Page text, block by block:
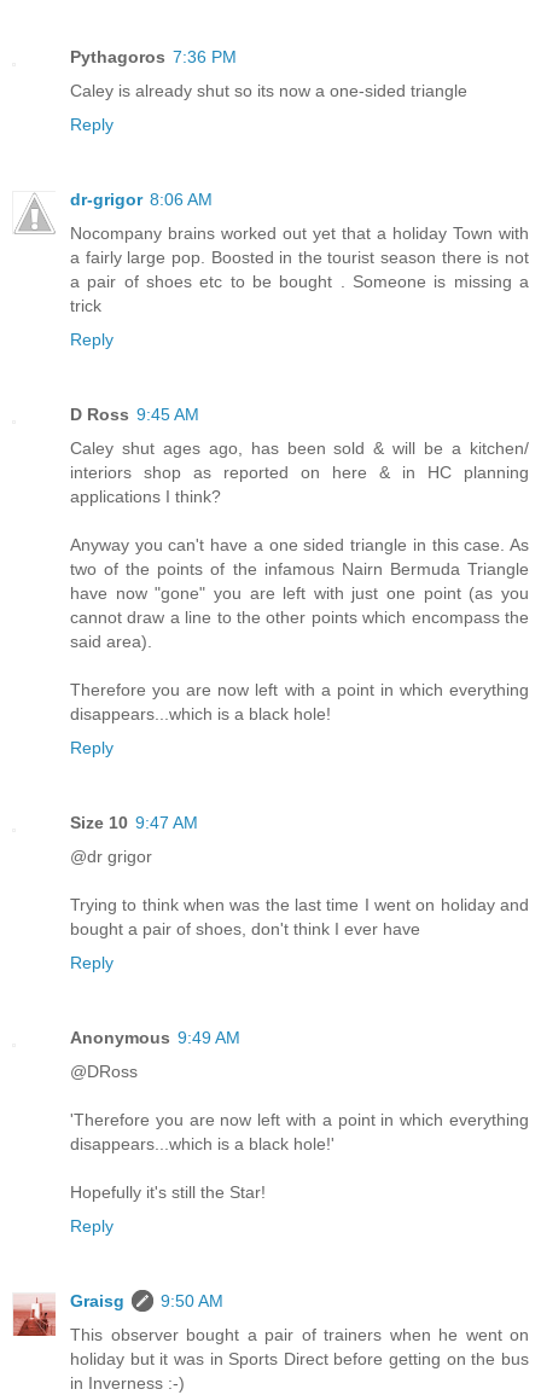
Pythagoros 7:36 PM
Caley is already shut so its now a one-sided triangle
Reply
dr-grigor 8:06 AM
Nocompany brains worked out yet that a holiday Town with
a fairly large pop. Boosted in the tourist season there is not
a pair of shoes etc to be bought . Someone is missing a
trick
Reply
D Ross 9:45 AM
Caley shut ages ago, has been sold & will be a kitchen/
interiors shop as reported on here & in HC planning
applications I think?
Anyway you can't have a one sided triangle in this case. As
two of the points of the infamous Nairn Bermuda Triangle
have now "gone" you are left with just one point (as you
cannot draw a line to the other points which encompass the
said area).
Therefore you are now left with a point in which everything
disappears...which is a black hole!
Reply
Size 10 9:47 AM
@dr grigor
Trying to think when was the last time I went on holiday and
bought a pair of shoes, don't think I ever have
Reply
Anonymous 9:49 AM
@DRoss
'Therefore you are now left with a point in which everything
disappears...which is a black hole!'
Hopefully it's still the Star!
Reply
Graisg
9:50 AM
This observer bought a pair of trainers when he went on
holiday but it was in Sports Direct before getting on the bus
in Inverness :-)